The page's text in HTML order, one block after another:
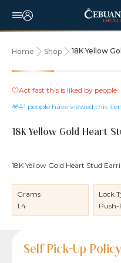
Home Shop 18K Yellow
10% OFF
Act fast this is liked by people
41 people have viewed this
18K Yellow Gold Heart
18K Yellow Gold Heart Stud
Grams
1.4
Lock
Push-
Product Details
Product Details
Jewelry Care and
Shipping and
Self Pick-Up Policy